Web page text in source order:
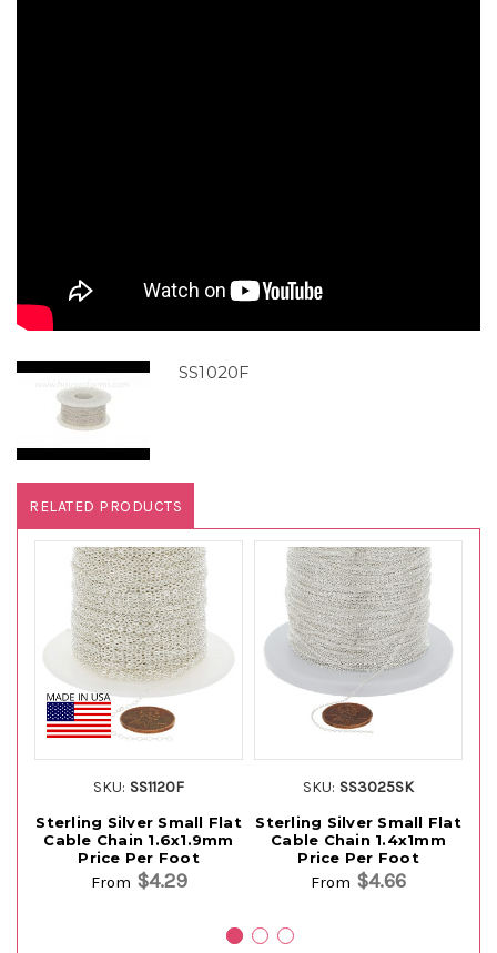
SS1020F
RELATED PRODUCTS
SKU: SS1120F
Sterling Silver Small Flat
Cable Chain 1.6x1.9mm
Price Per Foot
From $4.29
SKU: SS3025SK
Sterling Silver Small Flat
Cable Chain 1.4x1mm
Price Per Foot
From $4.66